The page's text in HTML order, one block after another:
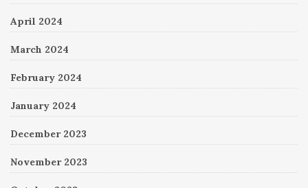
April 2024
March 2024
February 2024
January 2024
December 2023
November 2023